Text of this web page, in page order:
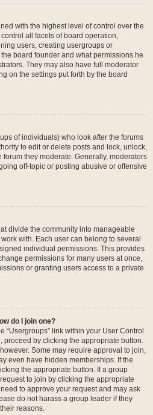
with the highest level of control over the
all facets of board operation,
users, creating usergroups or
board founder and what permissions he
They may also have full moderator
on the settings put forth by the board
of individuals) who look after the forums
to edit or delete posts and lock, unlock,
they moderate. Generally, moderators
off-topic or posting abusive or offensive
divide the community into manageable
with. Each user can belong to several
individual permissions. This provides
permissions for many users at once,
or granting users access to a private
do I join one?
“Usergroups” link within your User Control
proceed by clicking the appropriate button.
Some may require approval to join,
even have hidden memberships. If the
the appropriate button. If a group
to join by clicking the appropriate
to approve your request and may ask
do not harass a group leader if they
reasons.